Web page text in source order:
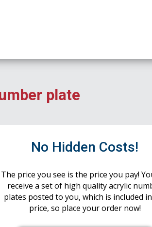
plate
No Hidden Costs!
The price you see is the price you pay!
receive a set of high quality acrylic
plates posted to you, which is included
price, so place your order now!